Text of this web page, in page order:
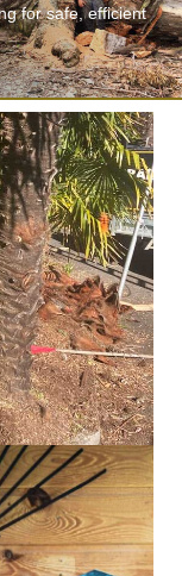
for safe, efficient